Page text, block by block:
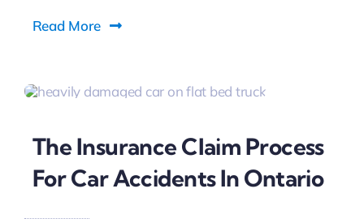
Read More
The Insurance Claim Process
For Car Accidents In Ontario